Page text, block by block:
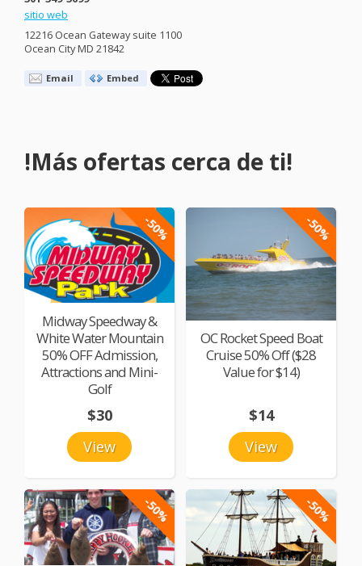
sitio web
12216 Ocean Gateway suite 1100
Ocean City MD 21842
Email Embed
!Más ofertas cerca de ti!
-50%
Midway Speedway &
White Water Mountain
50% OFF Admission,
Attractions and Mini-
Golf
View
$30
-50%
OC Rocket Speed Boat
Cruise 50% Off ($28
Value for $14)
View
$14
-50% -50%